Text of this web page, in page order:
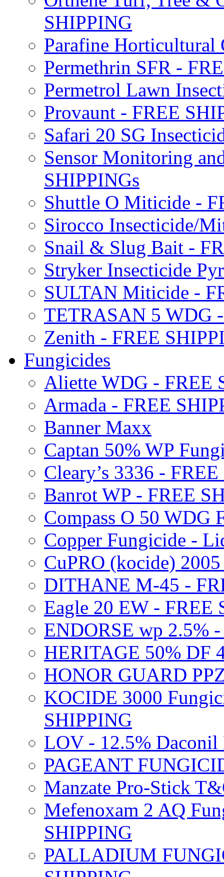
SHIPPING
Parafine Horticultural
Permethrin SFR -
Permetrol Lawn
Provaunt - FREE
Safari 20 SG
Sensor Monitoring
SHIPPINGs
Shuttle O Miticide -
Sirocco Insecticide/
Snail & Slug Bait -
Stryker Insecticide
SULTAN Miticide -
TETRASAN 5 WDG
Zenith - FREE
Fungicides
Aliette WDG - FREE
Armada - FREE
Banner Maxx
Captan 50% WP
Cleary’s 3336 -
Banrot WP - FREE
Compass O 50 WDG
Copper Fungicide -
CuPRO (kocide)
DITHANE M-45 -
Eagle 20 EW - FREE
ENDORSE wp 2.5%
HERITAGE 50% DF
HONOR GUARD
KOCIDE 3000
SHIPPING
LOV - 12.5% Daconil
PAGEANT
Manzate Pro-Stick
Mefenoxam 2 AQ
SHIPPING
PALLADIUM